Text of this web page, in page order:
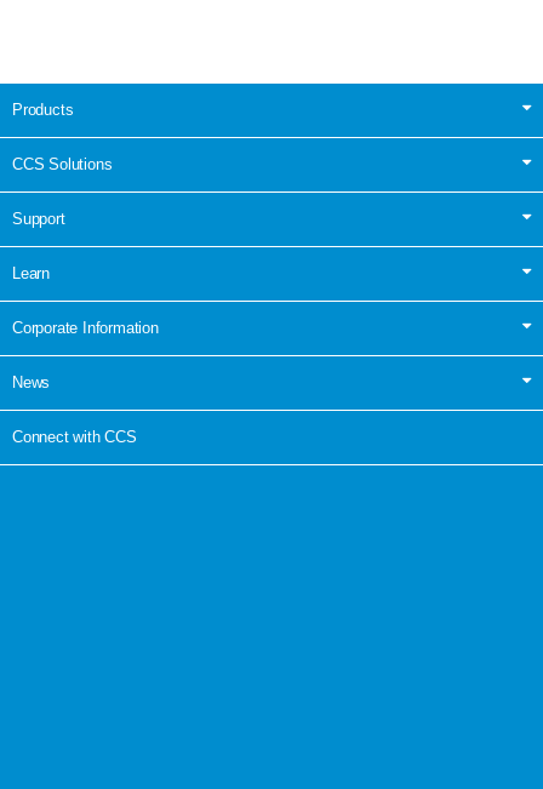
Products
CCS Solutions
Support
Learn
Corporate Information
News
Connect with CCS